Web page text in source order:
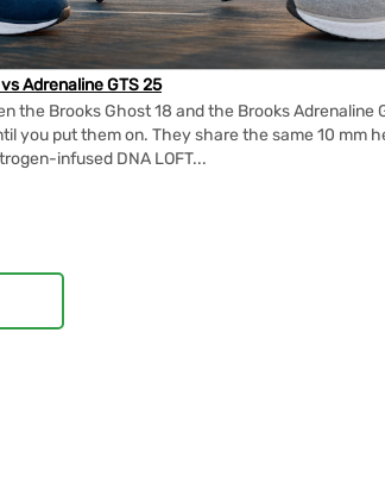
Adrenaline GTS 25
the Brooks Ghost 18 and the Brooks Adrenaline
you put them on. They share the same 10 mm
infused DNA LOFT...